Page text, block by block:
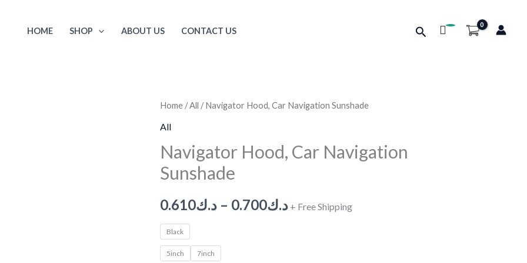
HOME SHOP ABOUT US CONTACT US Search
Home /All / Navigator Hood, Car Navigation Sunshade
All
Navigator Hood, Car Navigation
Sunshade
د.ك0.610 – د.ك0.700
Price
د.ك0.610
د.ك0.700
+ Free Shipping
Black
5inch 7inch
Navigator
Hood,
Navigation
Sunshade